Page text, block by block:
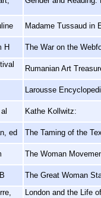
Madame Tussaud in
H The War on the
Rumanian Art
Larousse
Kathe Kollwitz:
ed The Taming of the
The Woman
The Great Woman
London and the Life